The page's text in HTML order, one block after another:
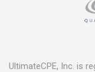
UltimateCPE, Inc. is